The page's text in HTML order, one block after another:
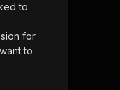
to
for
to